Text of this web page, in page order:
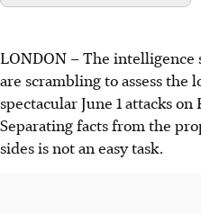
LONDON –The intelligence
are scrambling to assess the
spectacular June 1 attacks
Separating facts from the
sides is not an easy task.